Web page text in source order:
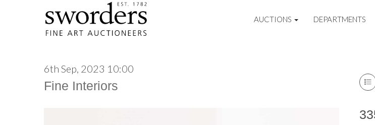
AUCTIONS DEPARTMENTS
6th Sep, 2023 10:00
Fine Interiors